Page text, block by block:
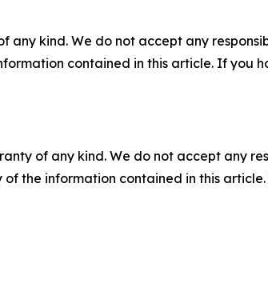
any kind. We do not accept any
contained in this article. If you
of any kind. We do not accept any
the information contained in this